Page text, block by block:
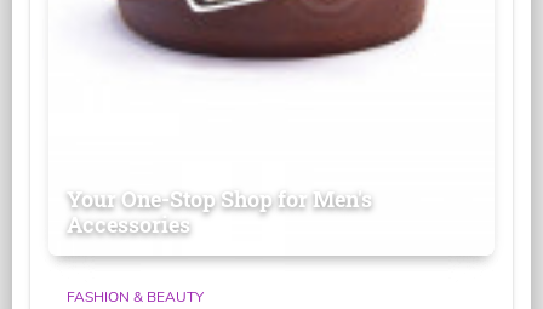
Your One-Stop Shop for Men's
Accessories
FASHION & BEAUTY